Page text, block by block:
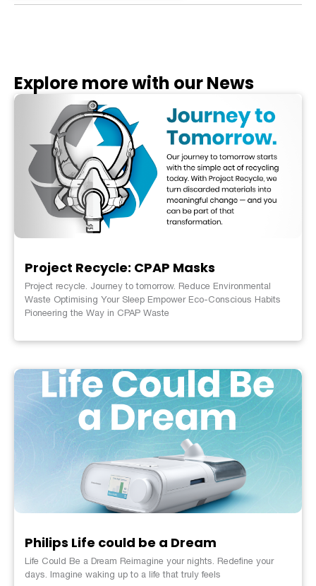
Explore more with our News
Project Recycle: CPAP Masks
Project recycle. Journey to tomorrow. Reduce Environmental
Waste Optimising Your Sleep Empower Eco-Conscious Habits
Pioneering the Way in CPAP Waste
Philips Life could be a Dream
Life Could Be a Dream Reimagine your nights. Redefine your
days. Imagine waking up to a life that truly feels